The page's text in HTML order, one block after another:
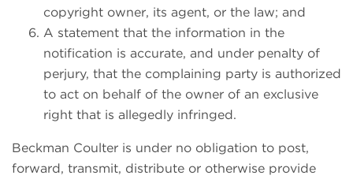
copyright owner, its agent, or the law; and
A statement that the information in the
notification is accurate, and under penalty of
perjury, that the complaining party is authorized
to act on behalf of the owner of an exclusive
right that is allegedly infringed.
Beckman Coulter is under no obligation to post,
forward, transmit, distribute or otherwise provide